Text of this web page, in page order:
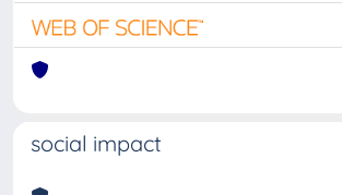
social impact